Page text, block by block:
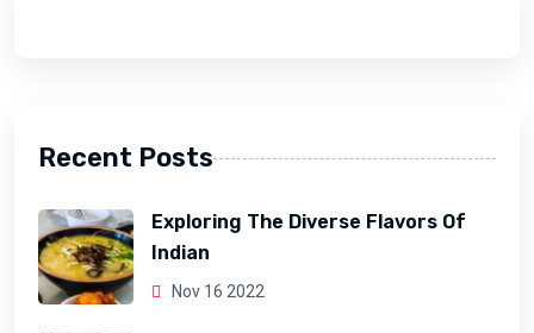
Recent Posts
Exploring The Diverse Flavors Of
Indian
Nov 16 2022